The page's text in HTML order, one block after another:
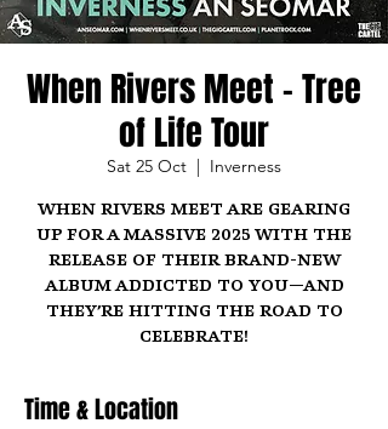
When Rivers Meet - Tree
of Life Tour
Sat 25 Oct
  |
Inverness
When Rivers Meet are gearing
up for a massive 2025 with the
release of their brand-new
album Addicted To You—and
they’re hitting the road to
celebrate!
Time & Location